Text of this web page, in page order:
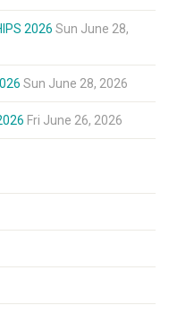
2026 Sun June 28,
Sun June 28, 2026
Fri June 26, 2026